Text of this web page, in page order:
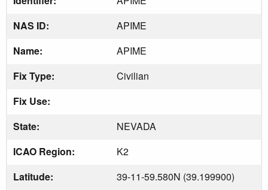
NAS ID:
APIME
Name:
APIME
Fix Type:
Civilian
Fix Use:
State:
NEVADA
ICAO Region:
K2
Latitude:
39-11-59.580N (39.199900)